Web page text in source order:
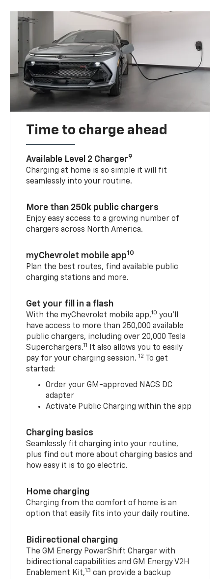
Time to charge ahead
Available Level 2 Charger9
Charging at home is so simple it will fit
seamlessly into your routine.
More than 250k public chargers
Enjoy easy access to a growing number of
chargers across North America.
myChevrolet mobile app10
Plan the best routes, find available public
charging stations and more.
Get your fill in a flash
With the myChevrolet mobile app,10 you’ll
have access to more than 250,000 available
public chargers, including over 20,000 Tesla
Superchargers.11
It also allows you to easily
pay for your charging session. 12 To get
started:
Order your GM-approved NACS DC
adapter
Activate Public Charging within the app
Charging basics
Seamlessly fit charging into your routine,
plus find out more about charging basics and
how easy it is to go electric.
Home charging
Charging from the comfort of home is an
option that easily fits into your daily routine.
Bidirectional charging
The GM Energy PowerShift Charger with
bidirectional capabilities and GM Energy V2H
Enablement Kit,13 can provide a backup